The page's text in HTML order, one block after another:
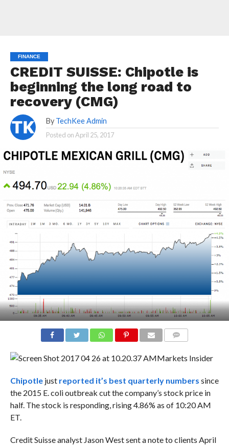
FINANCE
CREDIT SUISSE: Chipotle is
beginning the long road to
recovery (CMG)
By TechKee Admin
Posted onApril 25, 2017
Markets Insider
Chipotlejust reported it’s best quarterly numbers since
the 2015 E. coli outbreak cut the company’s stock price in
half. The stock is responding, rising 4.86% as of 10:20 AM
ET.
Credit Suisse analyst Jason West sent a note to clients April